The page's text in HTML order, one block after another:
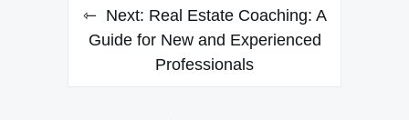
Next: Real Estate Coaching: A
Guide for New and Experienced
Professionals